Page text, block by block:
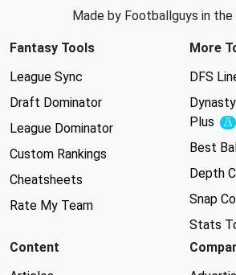
Made by Footballguys in the
Fantasy Tools
League Sync
Draft Dominator
League Dominator
Custom Rankings
Cheatsheets
Rate My Team
More
DFS
Plus
Best
Depth
Snap
Stats
Content